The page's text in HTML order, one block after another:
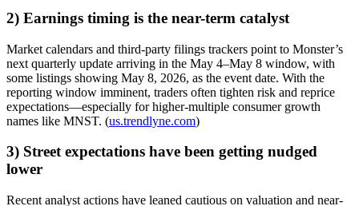
2) Earnings timing is the near-term catalyst
Market calendars and third-party filings trackers point to Monster’s
next quarterly update arriving in the May 4–May 8 window, with
some listings showing May 8, 2026, as the event date. With the
reporting window imminent, traders often tighten risk and reprice
expectations—especially for higher-multiple consumer growth
names like MNST. (us.trendlyne.com)
3) Street expectations have been getting nudged
lower
Recent analyst actions have leaned cautious on valuation and near-